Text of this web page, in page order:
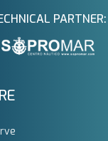
PARTNER: